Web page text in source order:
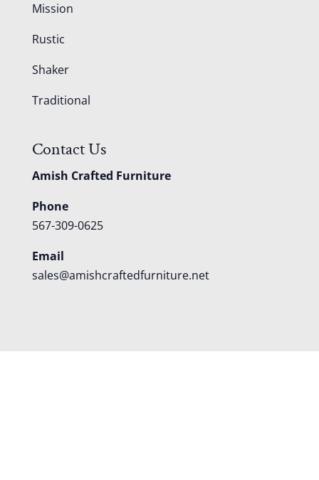
Mission
Rustic
Shaker
Traditional
Contact Us
Amish Crafted Furniture
Phone
567-309-0625
Email
sales@amishcraftedfurniture.net